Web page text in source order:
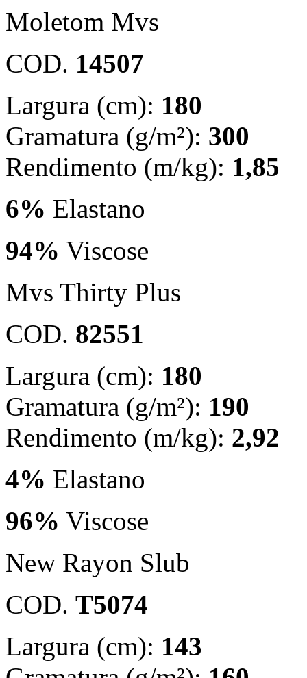
Moletom Mvs
COD. 14507
Largura (cm): 180
Gramatura (g/m²): 300
Rendimento (m/kg): 1,85
6% Elastano
94% Viscose
Mvs Thirty Plus
COD. 82551
Largura (cm): 180
Gramatura (g/m²): 190
Rendimento (m/kg): 2,92
4% Elastano
96% Viscose
New Rayon Slub
COD. T5074
Largura (cm): 143